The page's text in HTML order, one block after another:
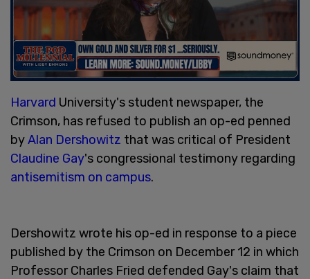
Harvard University's student newspaper, the
Crimson, has refused to publish an op-ed penned
byAlan Dershowitz that was critical of President
Claudine Gay's congressional testimony regarding
antisemitism on campus.
Dershowitz wrote his op-ed in response to a piece
published by the Crimson on December 12 in which
Professor Charles Fried defended Gay's claim that